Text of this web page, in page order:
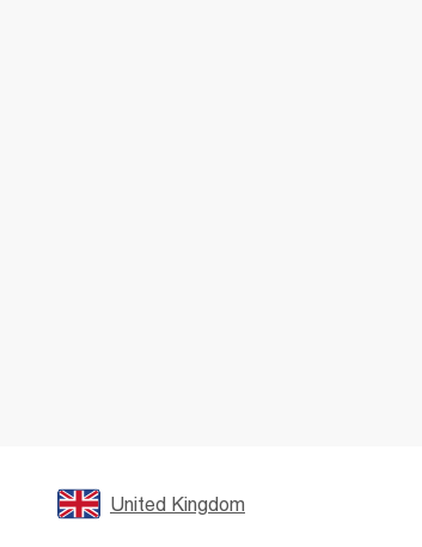
United Kingdom